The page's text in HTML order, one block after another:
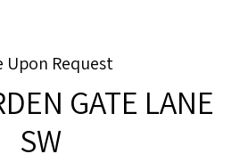
Upon Request
GATE LANE
SW